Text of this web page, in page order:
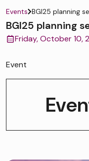
Events BGI25 planning
BGI25 planning
Friday, October 10,
Event